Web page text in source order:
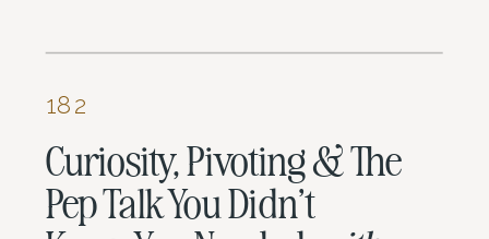
182
Curiosity, Pivoting & The
Pep Talk You Didn’t